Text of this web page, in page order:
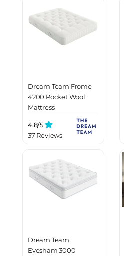
Dream Team Frome
4200 Pocket Wool
Mattress
4.8/5
37 Reviews
Dream Team
Evesham 3000